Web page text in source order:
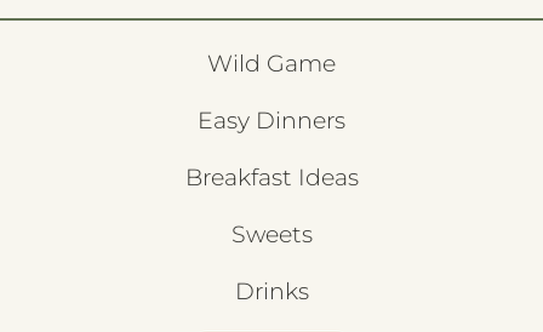
Wild Game
Easy Dinners
Breakfast Ideas
Sweets
Drinks